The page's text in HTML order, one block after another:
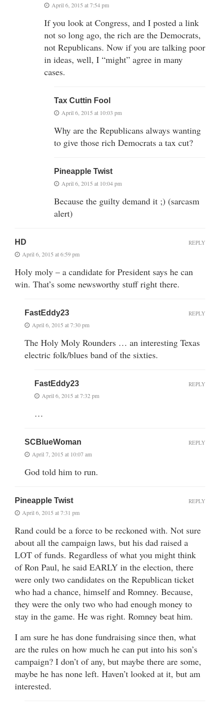
April 6, 2015 at 7:54 pm
If you look at Congress, and I posted a link
not so long ago, the rich are the Democrats,
not Republicans. Now if you are talking poor
in ideas, well, I “might” agree in many
cases.
Tax Cuttin Fool
April 6, 2015 at 10:03 pm
Why are the Republicans always wanting
to give those rich Democrats a tax cut?
Pineapple Twist
April 6, 2015 at 10:04 pm
Because the guilty demand it ;) (sarcasm
alert)
HD
April 6, 2015 at 6:59 pm
Holy moly – a candidate for President says he can
win. That’s some newsworthy stuff right there.
REPLY
FastEddy23
April 6, 2015 at 7:30 pm
The Holy Moly Rounders … an interesting Texas
electric folk/blues band of the sixties.
REPLY
FastEddy23
April 6, 2015 at 7:32 pm
…
REPLY
SCBlueWoman
April 7, 2015 at 10:07 am
God told him to run.
REPLY
Pineapple Twist
April 6, 2015 at 7:31 pm
Rand could be a force to be reckoned with. Not sure
about all the campaign laws, but his dad raised a
LOT of funds. Regardless of what you might think
of Ron Paul, he said EARLY in the election, there
were only two candidates on the Republican ticket
who had a chance, himself and Romney. Because,
they were the only two who had enough money to
stay in the game. He was right. Romney beat him.
I am sure he has done fundraising since then, what
are the rules on how much he can put into his son’s
campaign? I don’t of any, but maybe there are some,
maybe he has none left. Haven’t looked at it, but am
interested.
REPLY